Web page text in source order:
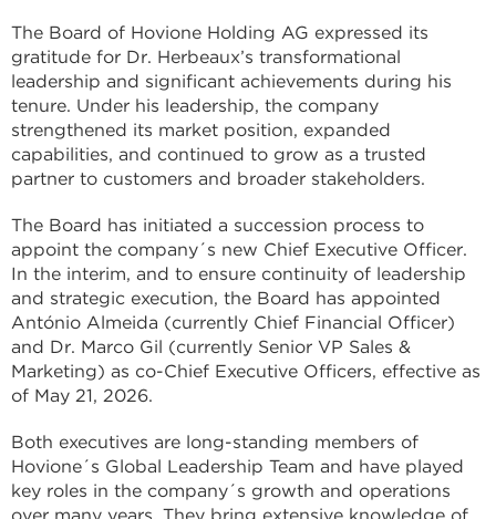
The Board of Hovione Holding AG expressed its
gratitude for Dr. Herbeaux’s transformational
leadership and significant achievements during his
tenure. Under his leadership, the company
strengthened its market position, expanded
capabilities, and continued to grow as a trusted
partner to customers and broader stakeholders.
The Board has initiated a succession process to
appoint the company´s new Chief Executive Officer.
In the interim, and to ensure continuity of leadership
and strategic execution, the Board has appointed
António Almeida (currently Chief Financial Officer)
and Dr. Marco Gil (currently Senior VP Sales &
Marketing) as co-Chief Executive Officers, effective as
of May 21, 2026.
Both executives are long-standing members of
Hovione´s Global Leadership Team and have played
key roles in the company´s growth and operations